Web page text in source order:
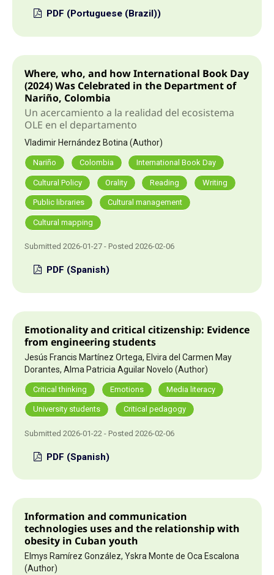
PDF (Portuguese (Brazil))
Where, who, and how International Book Day
(2024) WasCelebrated in the Department of
Nariño, Colombia
Un acercamiento a la realidad del ecosistema
OLE en el departamento
Vladimir Hernández Botina (Author)
Nariño Colombia International Book Day
Cultural Policy Orality Reading Writing
Public libraries Cultural management
Cultural mapping
Submitted 2026-01-27 - Posted 2026-02-06
PDF (Spanish)
Emotionality and critical citizenship: Evidence
from engineering students
Jesús Francis Martínez Ortega, Elvira del Carmen May
Dorantes, Alma Patricia Aguilar Novelo (Author)
Critical thinking Emotions Media literacy
University students Critical pedagogy
Submitted 2026-01-22 - Posted 2026-02-06
PDF (Spanish)
Information and communication
technologies uses and the relationship with
obesity in Cuban youth
Elmys Ramírez González, Yskra Monte de Oca Escalona
(Author)